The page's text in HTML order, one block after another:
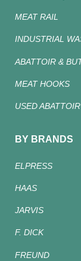
MEAT RAIL
INDUSTRIAL
ABATTOIR &
MEAT HOOKS
USED
BY BRANDS
ELPRESS
HAAS
JARVIS
F. DICK
FREUND